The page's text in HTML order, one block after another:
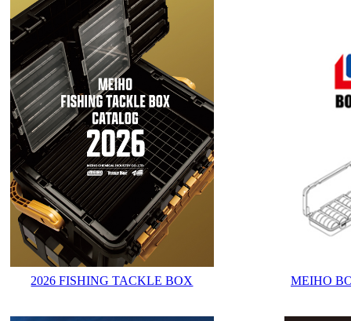
2026 FISHING TACKLE BOX MEIHO